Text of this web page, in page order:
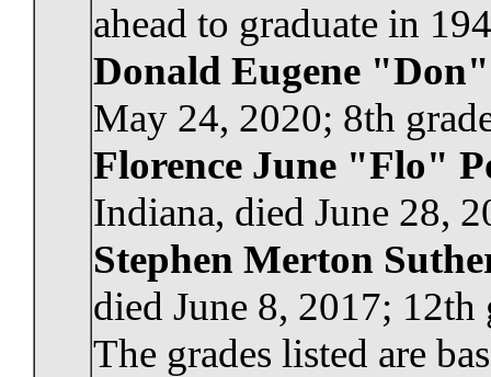
ahead to graduate in
Donald Eugene
May 24, 2020; 8th
Florence June "Flo"
Indiana, died June 28,
Stephen Merton
died June 8, 2017; 12th
The grades listed are